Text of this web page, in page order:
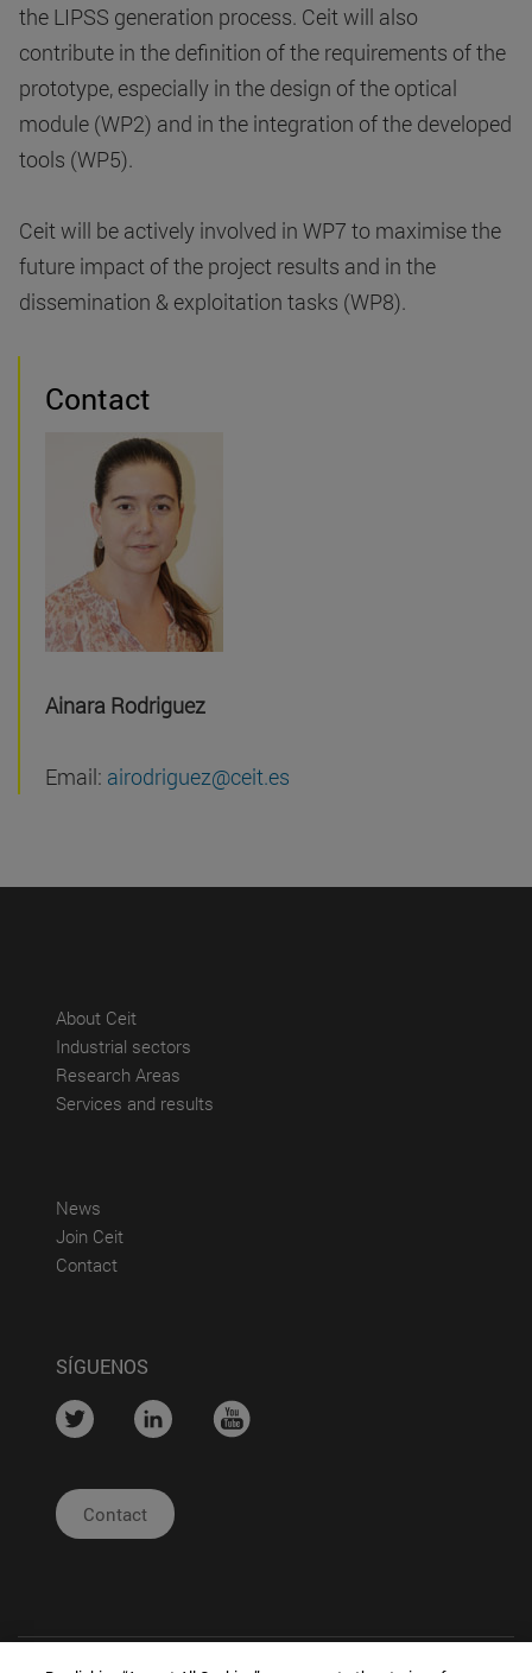
the LIPSS generation process. Ceit will also
contribute in the definition of the requirements of the
prototype, especially in the design of the optical
module (WP2) and in the integration of the developed
tools (WP5).
Ceit will be actively involved in WP7 to maximise the
future impact of the project results and in the
dissemination & exploitation tasks (WP8).
Contact
Ainara Rodriguez
Email: airodriguez@ceit.es
About Ceit(abre en nueva ventana)
Industrial sectors
Research Areas
Services and results
News
Join Ceit(abre en nueva ventana)
Contact(abre en nueva ventana)
SÍGUENOS
.... .... ....
Contact